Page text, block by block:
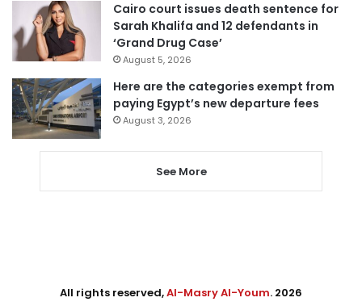
Cairo court issues death sentence for
Sarah Khalifa and 12 defendants in
‘Grand Drug Case’
August 5, 2026
Here are the categories exempt from
paying Egypt’s new departure fees
August 3, 2026
See More
All rights reserved,Al-Masry Al-Youm. 2026